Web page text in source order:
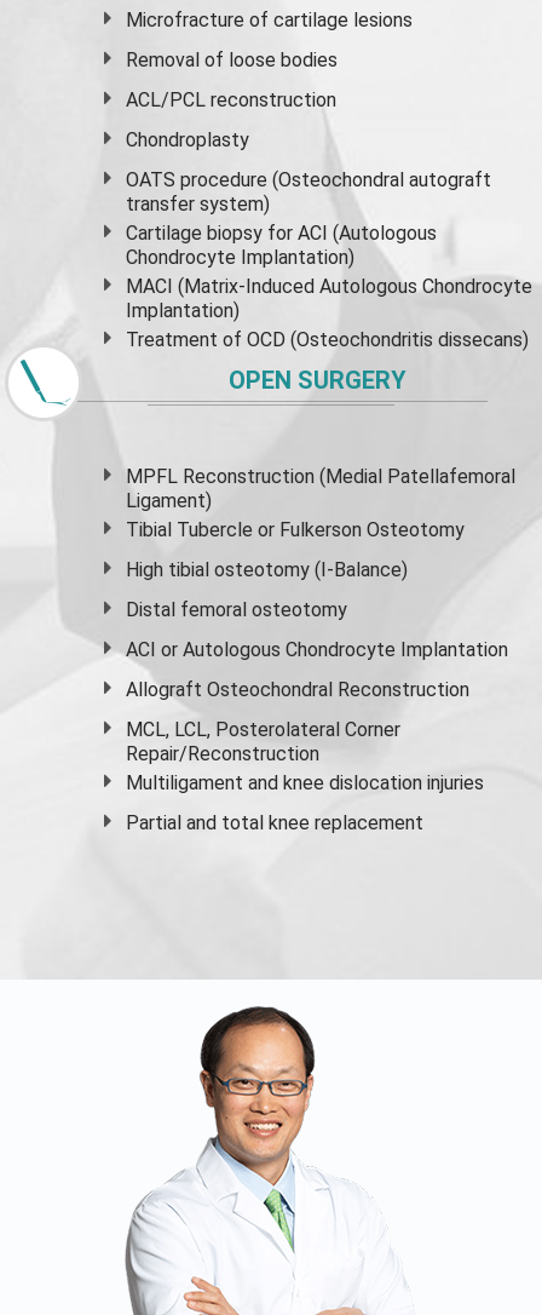
Microfracture of cartilage lesions
Removal of loose bodies
ACL/PCL reconstruction
Chondroplasty
OATS procedure (Osteochondral autograft
transfer system)
Cartilage biopsy for ACI (Autologous
Chondrocyte Implantation)
MACI (Matrix-Induced Autologous Chondrocyte
Implantation)
Treatment of OCD (Osteochondritis dissecans)
OPEN SURGERY
MPFL Reconstruction (Medial Patellafemoral
Ligament)
Tibial Tubercle or Fulkerson Osteotomy
High tibial osteotomy (I-Balance)
Distal femoral osteotomy
ACI or Autologous Chondrocyte Implantation
Allograft Osteochondral Reconstruction
MCL, LCL, Posterolateral Corner
Repair/Reconstruction
Multiligament and knee dislocation injuries
Partial and total knee replacement